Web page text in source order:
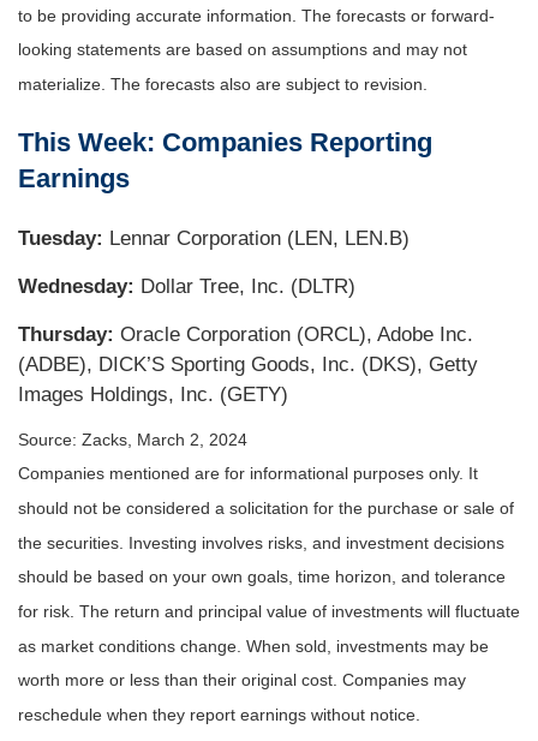
to be providing accurate information. The forecasts or forward-
looking statements are based on assumptions and may not
materialize. The forecasts also are subject to revision.
This Week: Companies Reporting
Earnings
Tuesday: Lennar Corporation (LEN, LEN.B)
Wednesday: Dollar Tree, Inc. (DLTR)
Thursday: Oracle Corporation (ORCL), Adobe Inc.
(ADBE), DICK’S Sporting Goods, Inc. (DKS), Getty
Images Holdings, Inc. (GETY)
Source: Zacks, March 2, 2024
Companies mentioned are for informational purposes only. It
should not be considered a solicitation for the purchase or sale of
the securities. Investing involves risks, and investment decisions
should be based on your own goals, time horizon, and tolerance
for risk. The return and principal value of investments will fluctuate
as market conditions change. When sold, investments may be
worth more or less than their original cost. Companies may
reschedule when they report earnings without notice.